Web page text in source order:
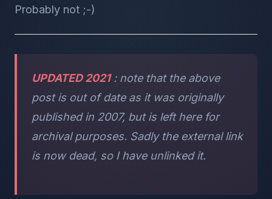
Probably not ;-)
UPDATED 2021: note that the above
post is out of date as it was originally
published in 2007, but is left here for
archival purposes. Sadly the external link
is now dead, so I have unlinked it.